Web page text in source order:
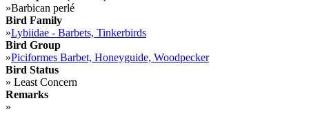
»Barbican perlé
Bird Family
»Lybiidae - Barbets, Tinkerbirds
Bird Group
»Piciformes Barbet, Honeyguide, Woodpecker
Bird Status
» Least Concern
Remarks
»